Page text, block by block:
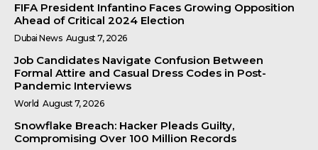
FIFA President Infantino Faces Growing Opposition
Ahead of Critical 2024 Election
Dubai News August 7, 2026
Job Candidates Navigate Confusion Between
Formal Attire and Casual Dress Codes in Post-
Pandemic Interviews
World August 7, 2026
Snowflake Breach: Hacker Pleads Guilty,
Compromising Over 100 Million Records